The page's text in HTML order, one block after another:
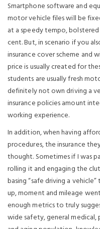
Smartphone software and
motor vehicle files will be
at a speedy tempo, bolstered
cent. But, in scenario if you
insurance cover scheme and
price is usually created for
students are usually fresh
definitely not own driving a
insurance policies amount
working experience.
In addition, when having
procedures, the insurance
thought. Sometimes if I was
rolling it and engaging the
basing “safe driving a
up, moment and mileage
enough metrics to truly
wide safety, general